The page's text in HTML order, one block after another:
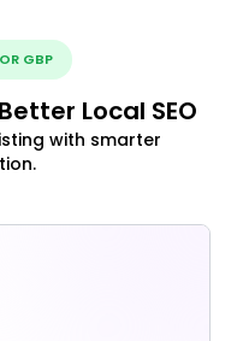
GBP
Local SEO
with smarter